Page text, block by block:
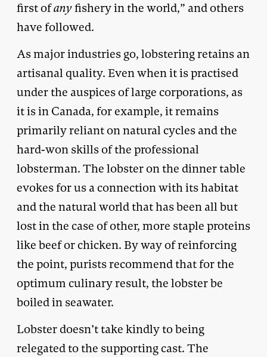
first ofanyfishery in the world,” and others
have followed.
As major industries go, lobstering retains an
artisanal quality. Even when it is practised
under the auspices of large corporations, as
it is in Canada, for example, it remains
primarily reliant on natural cycles and the
hard-won skills of the professional
lobsterman. The lobster on the dinner table
evokes for us a connection with its habitat
and the natural world that has been all but
lost in the case of other, more staple proteins
like beef or chicken. By way of reinforcing
the point, purists recommend that for the
optimum culinary result, the lobster be
boiled in seawater.
Lobster doesn’t take kindly to being
relegated to the supporting cast. The